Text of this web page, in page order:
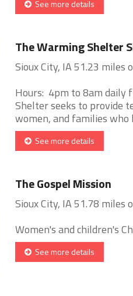
See more details
The Warming Shelter
Sioux City, IA 51.23 miles
Hours: 4pm to 8am daily
Shelter seeks to provide
women, and families who
See more details
The Gospel Mission
Sioux City, IA 51.78 miles
Women's and children's
See more details